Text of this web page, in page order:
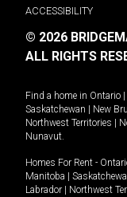
ACCESSIBILITY
© 2026
ALL RIGHTS
Find a home in Ontario
Saskatchewan
New
Northwest Territories
Nunavut.
Homes For Rent -
Manitoba
Labrador
Northwest